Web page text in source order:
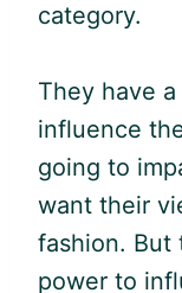
category.
They have
influence
going to
want their
fashion. But
power to